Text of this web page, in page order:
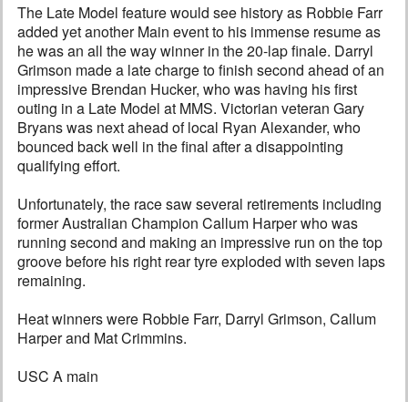
The Late Model feature would see history as Robbie Farr
added yet another Main event to his immense resume as
he was an all the way winner in the 20-lap finale. Darryl
Grimson made a late charge to finish second ahead of an
impressive Brendan Hucker, who was having his first
outing in a Late Model at MMS. Victorian veteran Gary
Bryans was next ahead of local Ryan Alexander, who
bounced back well in the final after a disappointing
qualifying effort.
Unfortunately, the race saw several retirements including
former Australian Champion Callum Harper who was
running second and making an impressive run on the top
groove before his right rear tyre exploded with seven laps
remaining.
Heat winners were Robbie Farr, Darryl Grimson, Callum
Harper and Mat Crimmins.
USC A main